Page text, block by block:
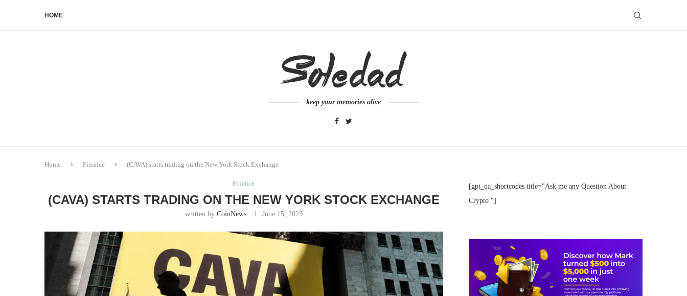
HOME
keep your memories alive
Home Finance (CAVA) starts trading on the New York Stock Exchange
Finance
(CAVA) STARTS TRADING ON THE NEW YORK STOCK EXCHANGE
written by CoinNews June 15, 2023
[gpt_qa_shortcodes title="Ask me any Question About
Crypto "]